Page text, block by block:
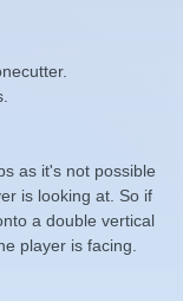
as it's not possible
is looking at. So if
a double vertical
player is facing.